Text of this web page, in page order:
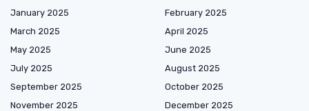
January 2025
February 2025
March 2025
April 2025
May 2025
June 2025
July 2025
August 2025
September 2025
October 2025
November 2025
December 2025